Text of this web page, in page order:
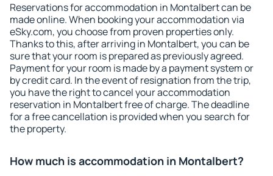
Reservations for accommodation in Montalbert can be
made online. When booking your accommodation via
eSky.com, you choose from proven properties only.
Thanks to this, after arriving in Montalbert, you can be
sure that your room is prepared as previously agreed.
Payment for your room is made by a payment system or
by credit card. In the event of resignation from the trip,
you have the right to cancel your accommodation
reservation in Montalbert free of charge. The deadline
for a free cancellation is provided when you search for
the property.
How much is accommodation in Montalbert?